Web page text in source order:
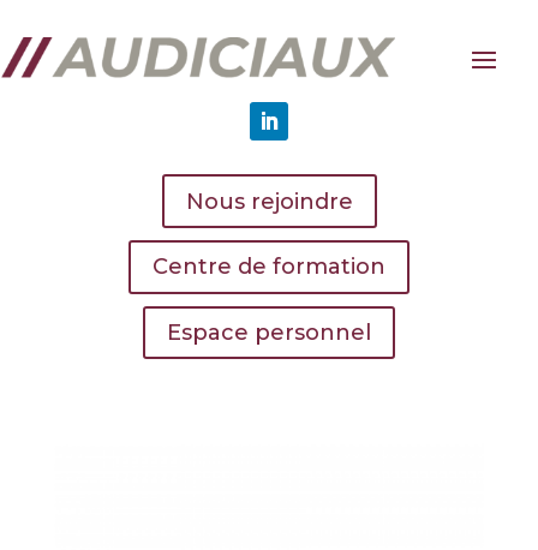
Nous rejoindre
Centre de formation
Espace personnel